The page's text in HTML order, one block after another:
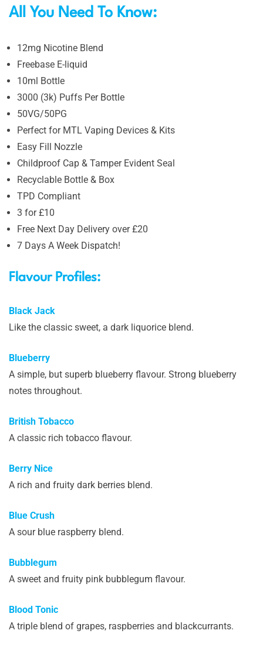
All You Need To Know:
12mg Nicotine Blend
Freebase E-liquid
10ml Bottle
3000 (3k) Puffs Per Bottle
50VG/50PG
Perfect for MTL Vaping Devices & Kits
Easy Fill Nozzle
Childproof Cap & Tamper Evident Seal
Recyclable Bottle & Box
TPD Compliant
3 for £10
Free Next Day Delivery over £20
7 Days A Week Dispatch!
Flavour Profiles:
Black Jack
Like the classic sweet, a dark liquorice blend.
Blueberry
A simple, but superb blueberry flavour. Strong blueberry
notes throughout.
British Tobacco
A classic rich tobacco flavour.
Berry Nice
A rich and fruity dark berries blend.
Blue Crush
A sour blue raspberry blend.
Bubblegum
A sweet and fruity pink bubblegum flavour.
Blood Tonic
A triple blend of grapes, raspberries and blackcurrants.